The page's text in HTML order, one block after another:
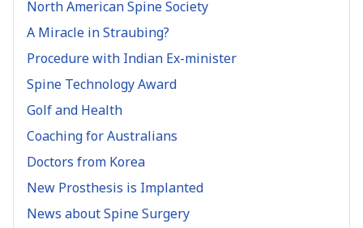
North American Spine Society
A Miracle in Straubing?
Procedure with Indian Ex-minister
Spine Technology Award
Golf and Health
Coaching for Australians
Doctors from Korea
New Prosthesis is Implanted
News about Spine Surgery